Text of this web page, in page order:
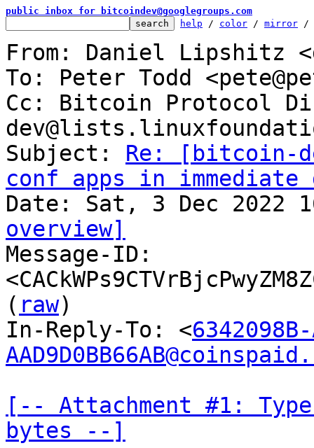
public inbox for bitcoindev@googlegroups.com
help / color / mirror /
From: Daniel Lipshitz
To: Peter Todd
Cc: Bitcoin Protocol
Subject: Re: [bitcoin-
conf apps in immediate
overview]
Message-ID:
( raw)
In-Reply-To: <
[-- Attachment #1:
bytes --]